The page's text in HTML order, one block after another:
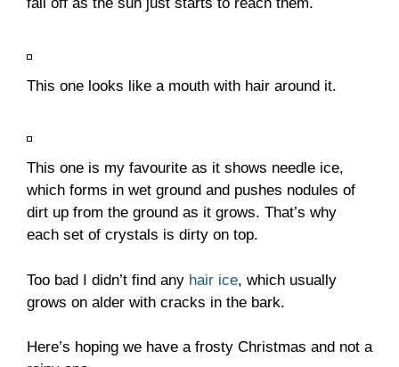
This one looks like a mouth with hair around it.
This one is my favourite as it shows needle ice,
which forms in wet ground and pushes nodules of
dirt up from the ground as it grows. That’s why
each set of crystals is dirty on top.
Too bad I didn’t find any hair ice, which usually
grows on alder with cracks in the bark.
Here’s hoping we have a frosty Christmas and not a